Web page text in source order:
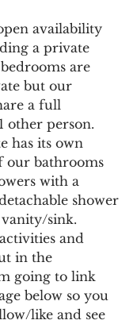
availability
a private
are
but our
a full
other person.
has its own
our bathrooms
with a
shower
sink.
and
in the
going to link
below so you
like and see